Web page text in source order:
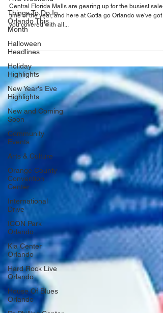
Things To Do In
Orlando This
Month
Halloween
Headlines
Holiday
Highlights
New Year's Eve
Highlights
New and Coming
Soon
Community
Events
Arts & Culture
Orange County
Convention
Center
International
Drive
ICON Park
Orlando
Kia Center
Orlando
Hard Rock Live
Orlando
House Of Blues
Orlando
Area Malls & Outlets
Central Florida Malls are gearing up for the busiest sale-
time of the year, and here at Gotta go Orlando we've got
you covered with all...